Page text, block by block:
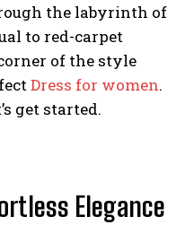
the labyrinth of
to red-carpet
of the style
Dress for women.
get started.
Elegance